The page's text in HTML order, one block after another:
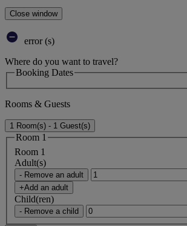
Close window
error (s)
Where do you want to travel?
Booking Dates
Rooms & Guests
1 Room(s) - 1 Guest(s)
Room 1
Room 1
Adult(s)
- Remove an adult
+Add an adult
Child(ren)
- Remove a child